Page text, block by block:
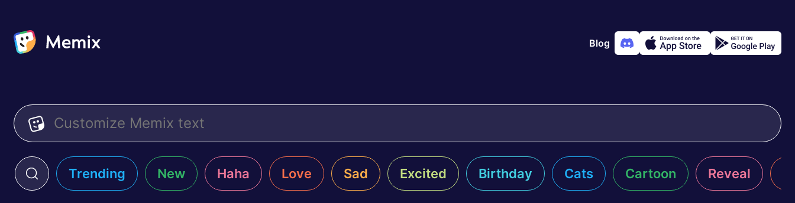
Blog
Trending New Haha Love Sad Excited Birthday Cats Cartoon Reveal